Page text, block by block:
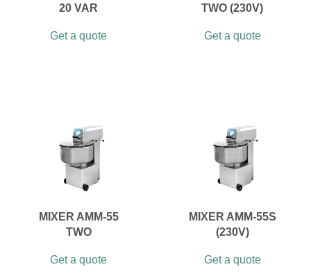
20 VAR
Get a quote
TWO (230V)
Get a quote
MIXER AMM-55
TWO
Get a quote
MIXER AMM-55S
(230V)
Get a quote